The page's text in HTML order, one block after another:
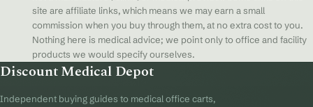
site are affiliate links, which means we may earn a small
commission when you buy through them, at no extra cost to you.
Nothing here is medical advice; we point only to office and facility
products we would specify ourselves.
Discount Medical Depot
Independent buying guides to medical office carts,